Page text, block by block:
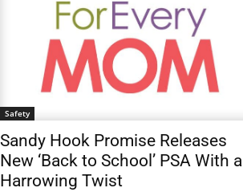
Safety
Sandy Hook Promise Releases
New ‘Back to School’ PSA With a
Harrowing Twist